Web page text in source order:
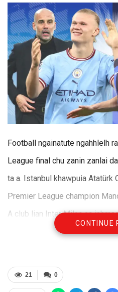
Football ngainatute ngahhlelh
League final chu zanin zanlai
ta a. Istanbul khawpuia Atatürk
Premier League champion
A club lian Inter Milan an
Final-a intum tur Manchester
hmachhawn hmasakna ber tur a
chhoh dan leh an player te
CONTINUE
0
21